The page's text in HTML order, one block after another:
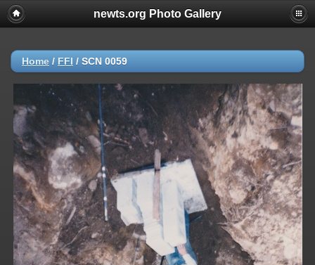
newts.org Photo Gallery
Home / FFI / SCN 0059